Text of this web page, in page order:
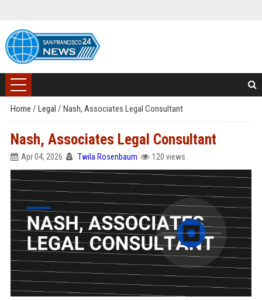
Home / Legal / Nash, Associates Legal Consultant
Nash, Associates Legal Consultant
Apr 04, 2026 Twila Rosenbaum 120 views